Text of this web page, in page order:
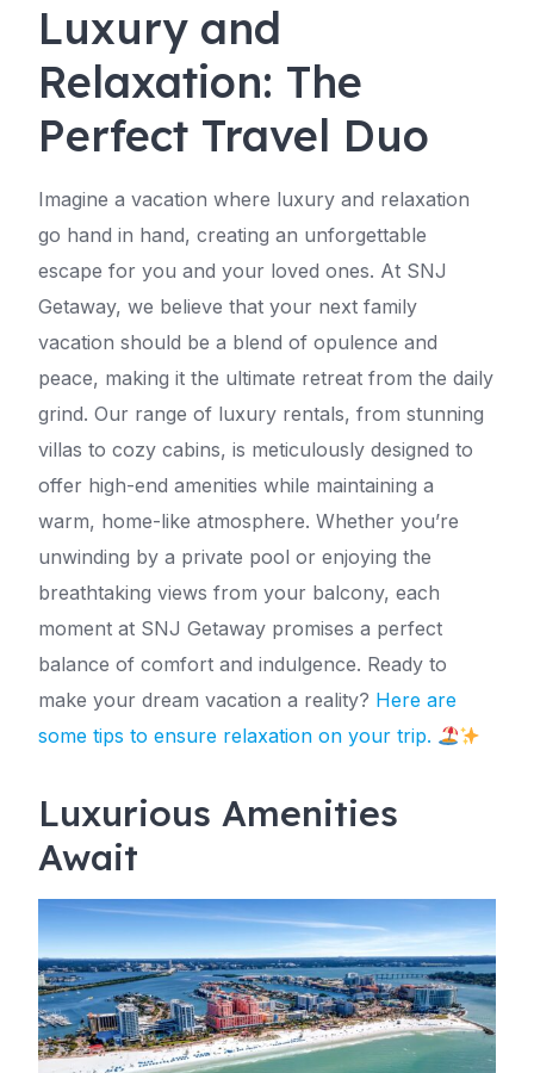
Luxury and
Relaxation: The
Perfect Travel Duo
Imagine a vacation where luxury and relaxation
go hand in hand, creating an unforgettable
escape for you and your loved ones. At SNJ
Getaway, we believe that your next family
vacation should be a blend of opulence and
peace, making it the ultimate retreat from the daily
grind. Our range of luxury rentals, from stunning
villas to cozy cabins, is meticulously designed to
offer high-end amenities while maintaining a
warm, home-like atmosphere. Whether you’re
unwinding by a private pool or enjoying the
breathtaking views from your balcony, each
moment at SNJ Getaway promises a perfect
balance of comfort and indulgence. Ready to
make your dream vacation a reality? Here are
some tips to ensure relaxation on your trip.
Luxurious Amenities
Await